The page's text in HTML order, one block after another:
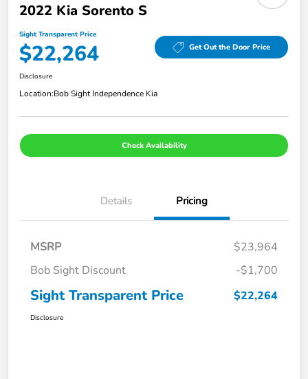
2022 Kia Sorento S
Sight Transparent Price
$22,264 Get Out the Door Price
Disclosure
Location:Bob Sight Independence Kia
Check Availability
Details Pricing
MSRP
$23,964
Bob Sight Discount
-$1,700
Sight Transparent Price $22,264
Disclosure